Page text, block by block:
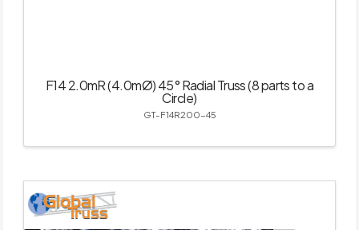
F14 2.0mR (4.0mØ) 45° Radial Truss (8 parts to a
Circle)
GT-F14R200-45